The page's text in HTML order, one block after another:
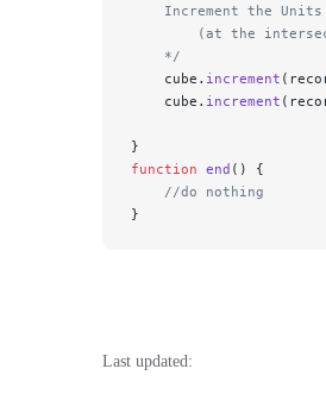
Increment the
(at the
    */
    cube.
increment
    cube.
increment
}
function end () {
    //do nothing
}
Last updated: